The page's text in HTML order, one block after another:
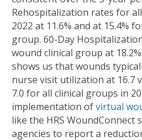
Rehospitalization rates for
2022 at 11.6% and at 15.4%
group. 60-Day
wound clinical group at
shows us that wounds
nurse visit utilization at 16.7
7.0 for all clinical groups in
implementation ofvirtual
like the HRS WoundConnect
agencies to report a